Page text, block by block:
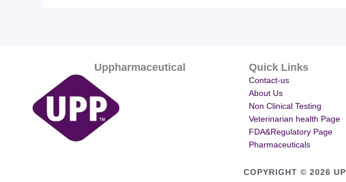
Uppharmaceutical Quick Links
Contact-us
About Us
Non Clinical Testing
Veterinarian health Page
FDA&Regulatory Page
Pharmaceuticals
COPYRIGHT © 2026